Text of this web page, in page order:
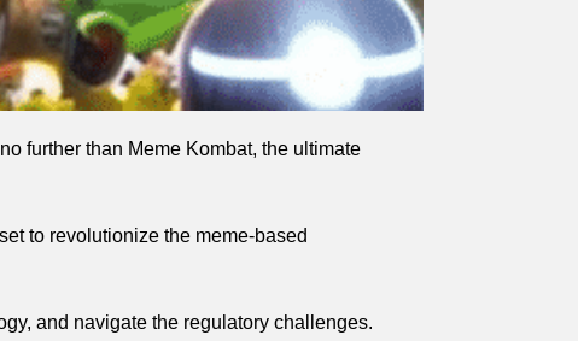
further than Meme Kombat, the ultimate
to revolutionize the meme-based
and navigate the regulatory challenges.